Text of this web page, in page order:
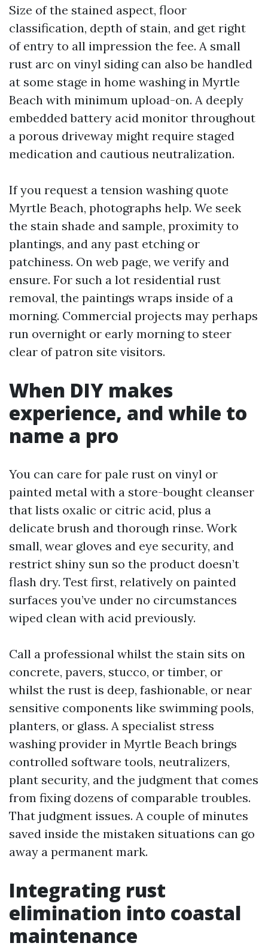
Size of the stained aspect, floor
classification, depth of stain, and get right
of entry to all impression the fee. A small
rust arc on vinyl siding can also be handled
at some stage in home washing in Myrtle
Beach with minimum upload-on. A deeply
embedded battery acid monitor throughout
a porous driveway might require staged
medication and cautious neutralization.
If you request a tension washing quote
Myrtle Beach, photographs help. We seek
the stain shade and sample, proximity to
plantings, and any past etching or
patchiness. On web page, we verify and
ensure. For such a lot residential rust
removal, the paintings wraps inside of a
morning. Commercial projects may perhaps
run overnight or early morning to steer
clear of patron site visitors.
When DIY makes
experience, and while to
name a pro
You can care for pale rust on vinyl or
painted metal with a store-bought cleanser
that lists oxalic or citric acid, plus a
delicate brush and thorough rinse. Work
small, wear gloves and eye security, and
restrict shiny sun so the product doesn’t
flash dry. Test first, relatively on painted
surfaces you’ve under no circumstances
wiped clean with acid previously.
Call a professional whilst the stain sits on
concrete, pavers, stucco, or timber, or
whilst the rust is deep, fashionable, or near
sensitive components like swimming pools,
planters, or glass. A specialist stress
washing provider in Myrtle Beach brings
controlled software tools, neutralizers,
plant security, and the judgment that comes
from fixing dozens of comparable troubles.
That judgment issues. A couple of minutes
saved inside the mistaken situations can go
away a permanent mark.
Integrating rust
elimination into coastal
maintenance